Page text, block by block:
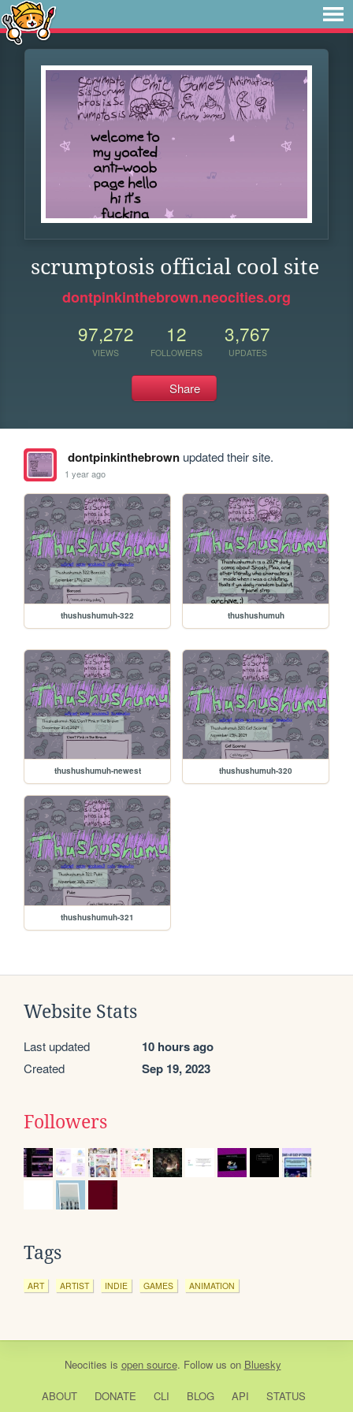
scrumptosis official cool site
dontpinkinthebrown.neocities.org
97,272
VIEWS
12
FOLLOWERS
3,767
UPDATES
Share
dontpinkinthebrownupdated their site.
1 year ago
thushushumuh-322 thushushumuh
thushushumuh-newest thushushumuh-320
thushushumuh-321
Website Stats
Last updated 10 hours ago
Created Sep 19, 2023
Followers
Tags
ART ARTIST INDIE GAMES ANIMATION
Neocities is open source. Follow us on Bluesky
ABOUT DONATE CLI BLOG API
STATUS